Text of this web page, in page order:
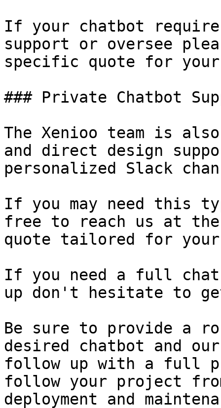
If your chatbot
support or oversee
specific quote for
### Private Chatbot
The Xenioo team is
and direct design
personalized Slack
If you may need this
free to reach us at the
quote tailored for your
If you need a full
up don't hesitate to
Be sure to provide a
desired chatbot and our
follow up with a full
follow your project